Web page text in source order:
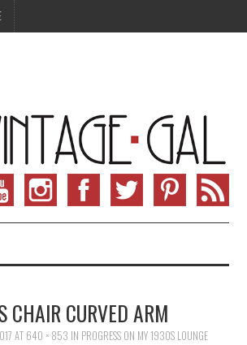
CHAIR CURVED ARM
AT 640 × 853 IN PROGRESS ON MY 1930S LOUNGE